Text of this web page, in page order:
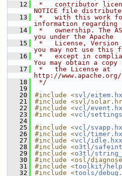
   12
*   contributor
NOTICE file
   13
*   with this work
information regarding
   14
*   ownership. The
you under the Apache
   15
*   License,
you may not use this
   16
*   except in
You may obtain a copy
   17
*   the License at
http://
   18
*/
   19
   20
#include <svl/
   21
#include <svl/
   22
#include <vcl/
   23
#include <vcl/
   24
   25
#include <vcl/
   26
#include <vcl/
   27
#include <vcl/idle.hxx
   28
#include <o3tl/
   29
#include <o3tl/
   30
#include <osl/
   31
#include <toolkit/
   32
#include <tools/